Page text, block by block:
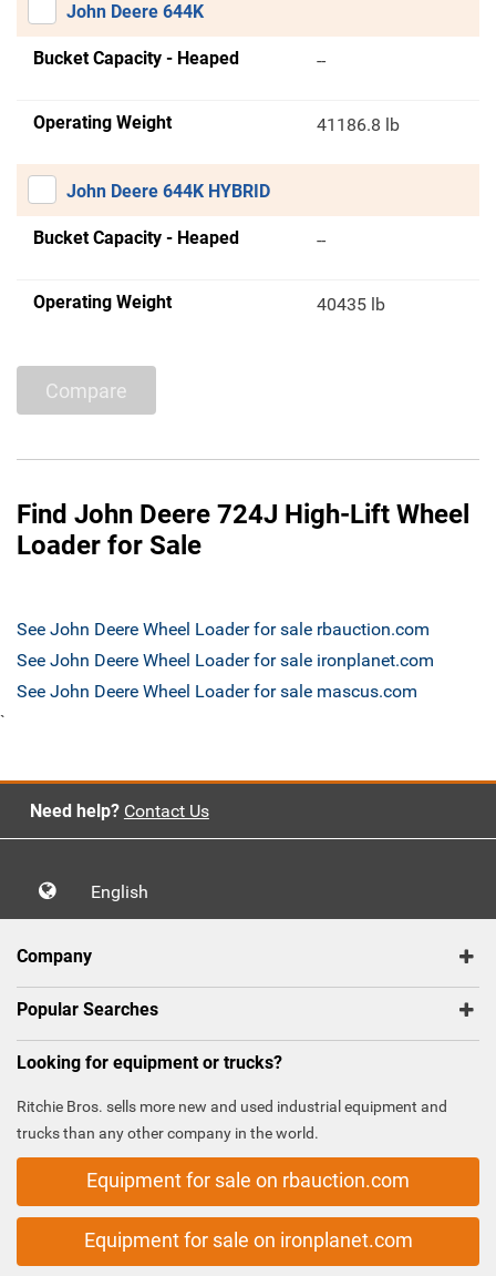
John Deere 644K
Bucket Capacity - Heaped --
Operating Weight 41186.8 lb
John Deere 644K HYBRID
Bucket Capacity - Heaped --
Operating Weight 40435 lb
Compare
Find John Deere 724J High-Lift Wheel
Loader for Sale
See John Deere Wheel Loader for sale rbauction.com
See John Deere Wheel Loader for sale ironplanet.com
See John Deere Wheel Loader for sale mascus.com
`
Need help? Contact Us
English
Company
Popular Searches
Looking for equipment or trucks?
Ritchie Bros. sells more new and used industrial equipment and
trucks than any other company in the world.
Equipment for sale on rbauction.com
Equipment for sale on ironplanet.com